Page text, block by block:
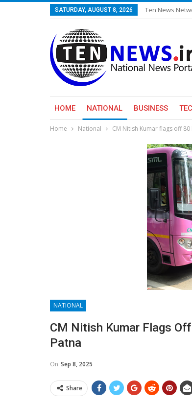
SATURDAY, AUGUST 8, 2026 Ten News
HOME NATIONAL BUSINESS
Home National CM Nitish Kumar flags off
NATIONAL
CM Nitish Kumar Flags
Patna
On Sep 8, 2025
Share